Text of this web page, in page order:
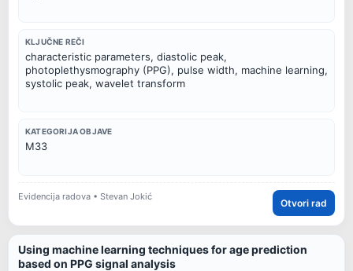
KLJUČNE REČI
characteristic parameters, diastolic peak,
photoplethysmography (PPG), pulse width, machine learning,
systolic peak, wavelet transform
KATEGORIJA OBJAVE
M33
Evidencija radova • Stevan Jokić
Otvori rad
Using machine learning techniques for age prediction
based on PPG signal analysis